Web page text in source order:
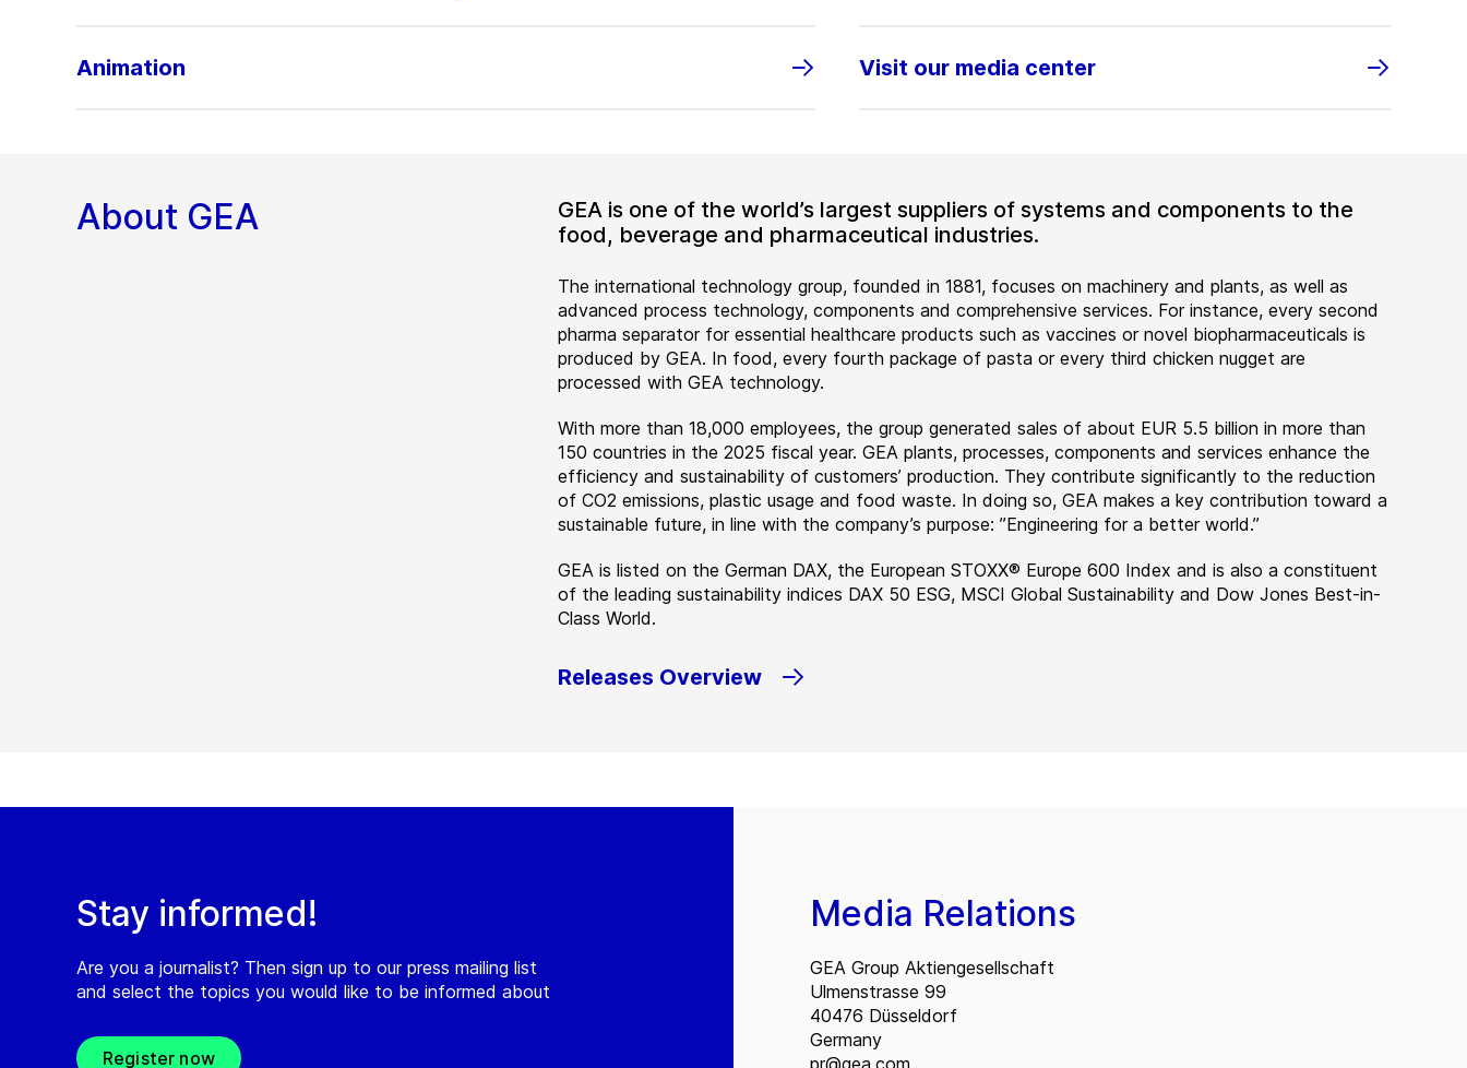
Animation Visit our media center
About GEA
GEA is one of the world’s largest suppliers of systems and components to the
food, beverage and pharmaceutical industries.
The international technology group, founded in 1881, focuses on machinery and plants, as well as
advanced process technology, components and comprehensive services. For instance, every second
pharma separator for essential healthcare products such as vaccines or novel biopharmaceuticals is
produced by GEA. In food, every fourth package of pasta or every third chicken nugget are
processed with GEA technology.
With more than 18,000 employees, the group generated sales of about EUR 5.5 billion in more than
150 countries in the 2025 fiscal year. GEA plants, processes, components and services enhance the
efficiency and sustainability of customers’ production. They contribute significantly to the reduction
of CO2 emissions, plastic usage and food waste. In doing so, GEA makes a key contribution toward a
sustainable future, in line with the company’s purpose: ”Engineering for a better world.”
GEA is listed on the German DAX, the European STOXX® Europe 600 Index and is also a constituent
of the leading sustainability indices DAX 50 ESG, MSCI Global Sustainability and Dow Jones Best-in-
Class World.
Releases Overview
Stay informed!
Are you a journalist? Then sign up to our press mailing list
and select the topics you would like to be informed about
Register now
Media Relations
GEA Group Aktiengesellschaft
Ulmenstrasse 99
40476 Düsseldorf
Germany